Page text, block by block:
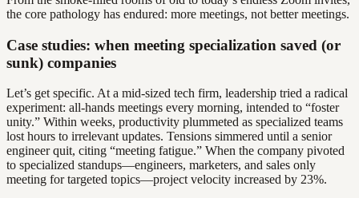
the core pathology has endured: more meetings, not better meetings.
Case studies: when meeting specialization saved (or
sunk) companies
Let’s get specific. At a mid-sized tech firm, leadership tried a radical
experiment: all-hands meetings every morning, intended to “foster
unity.” Within weeks, productivity plummeted as specialized teams
lost hours to irrelevant updates. Tensions simmered until a senior
engineer quit, citing “meeting fatigue.” When the company pivoted
to specialized standups—engineers, marketers, and sales only
meeting for targeted topics—project velocity increased by 23%.